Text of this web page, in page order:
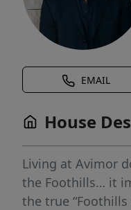
EMAIL
House
Living at Avimor
the Foothills… it
the true